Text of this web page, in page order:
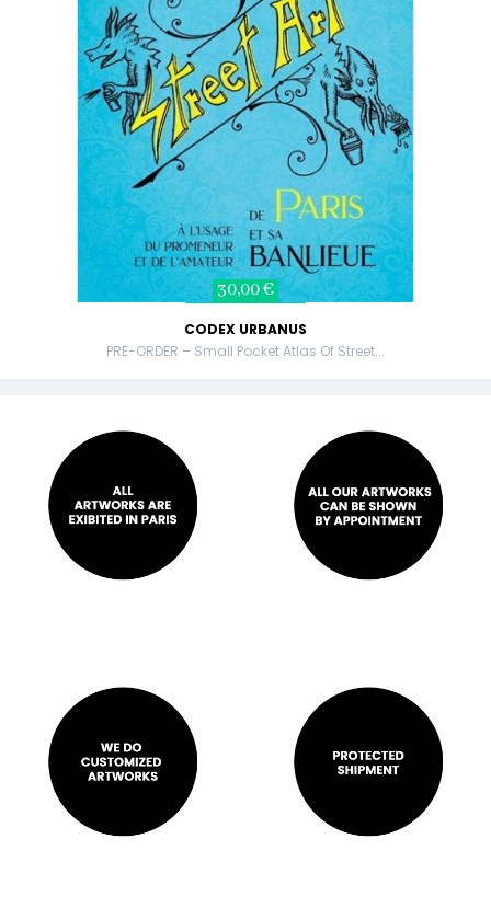
30,00 €
CODEX URBANUS
PRE-ORDER – Small Pocket Atlas Of Street...